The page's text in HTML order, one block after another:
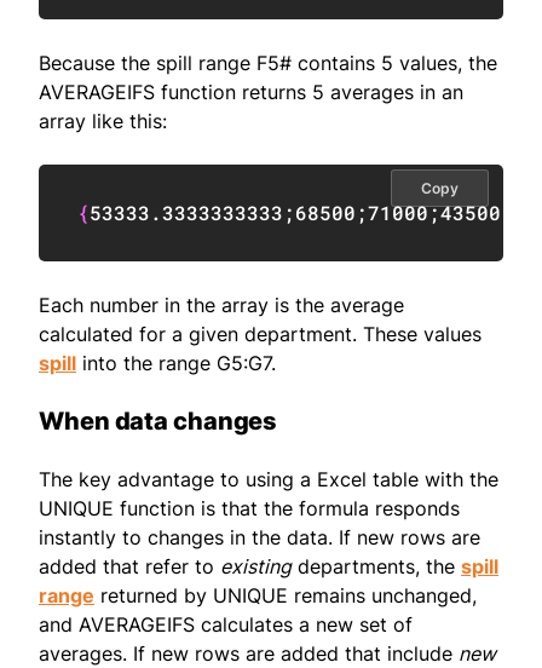
Because the spill range F5# contains 5 values, the
AVERAGEIFS function returns 5 averages in an
array like this:
{53333.3333333333 ;68500 ;71000;43500
Copy
Each number in the array is the average
calculated for a given department. These values
spill into the range G5:G7.
When data changes
The key advantage to using a Excel table with the
UNIQUE function is that the formula responds
instantly to changes in the data. If new rows are
added that refer to existingdepartments, the spill
range returned by UNIQUE remains unchanged,
and AVERAGEIFS calculates a new set of
averages. If new rows are added that include new